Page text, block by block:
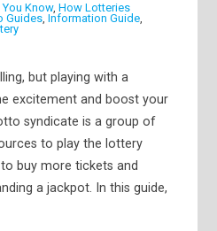
You Know,How Lotteries
Guides,Information Guide,
but playing with a
excitement and boost your
syndicate is a group of
to play the lottery
buy more tickets and
a jackpot. In this guide,